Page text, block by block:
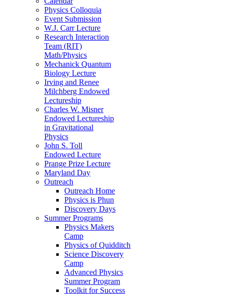
Physics Colloquia
Event Submission
W.J. Carr Lecture
Research Interaction
Team (RIT)
Math/Physics
Mechanick Quantum
Biology Lecture
Irving and Renee
Milchberg Endowed
Lectureship
Charles W. Misner
Endowed Lectureship
in Gravitational
Physics
John S. Toll
Endowed Lecture
Prange Prize Lecture
Maryland Day
Outreach
Outreach Home
Physics is Phun
Discovery Days
Summer Programs
Physics Makers
Camp
Physics of Quidditch
Science Discovery
Camp
Advanced Physics
Summer Program
Toolkit for Success